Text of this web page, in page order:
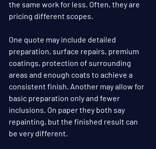
the same work for less. Often, they are
pricing different scopes.
One quote may include detailed
preparation, surface repairs, premium
coatings, protection of surrounding
areas and enough coats to achieve a
consistent finish. Another may allow for
basic preparation only and fewer
inclusions. On paper they both say
repainting, but the finished result can
be very different.